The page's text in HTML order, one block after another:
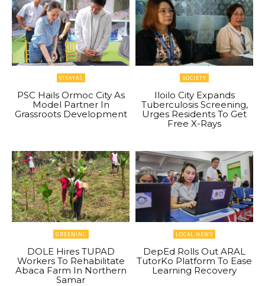
VISAYAS
PSC Hails Ormoc City As
Model Partner In
Grassroots Development
SOCIETY
Iloilo City Expands
Tuberculosis Screening,
Urges Residents To Get
Free X-Rays
GREENINC
DOLE Hires TUPAD
Workers To Rehabilitate
Abaca Farm In Northern
Samar
LOCAL NEWS
DepEd Rolls Out ARAL
TutorKo Platform To Ease
Learning Recovery